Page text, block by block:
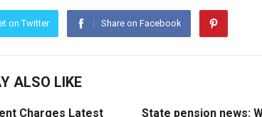
on Twitter Share on Facebook
ALSO LIKE
Charges Latest
State pension news: